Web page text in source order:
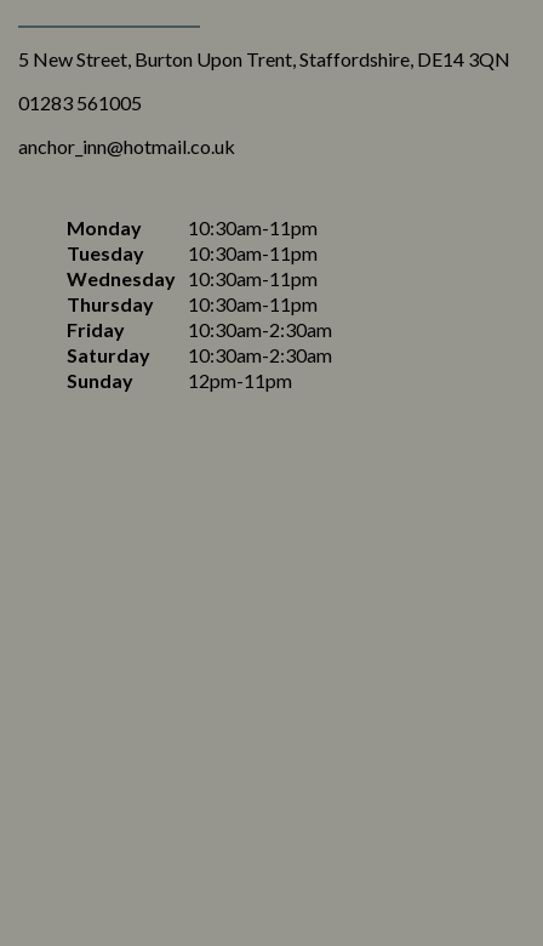
5 New Street, Burton Upon Trent, Staffordshire, DE14 3QN
01283 561005
anchor_inn@hotmail.co.uk
Monday
10:30am-11pm
Tuesday
10:30am-11pm
Wednesday 10:30am-11pm
Thursday
10:30am-11pm
Friday
10:30am-2:30am
Saturday
10:30am-2:30am
Sunday
12pm-11pm